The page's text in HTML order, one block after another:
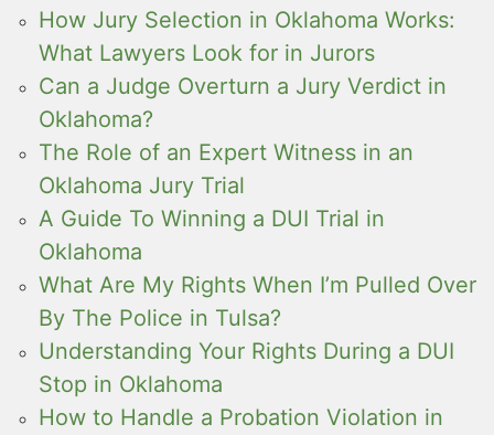
How Jury Selection in Oklahoma Works:
What Lawyers Look for in Jurors
Can a Judge Overturn a Jury Verdict in
Oklahoma?
The Role of an Expert Witness in an
Oklahoma Jury Trial
A Guide To Winning a DUI Trial in
Oklahoma
What Are My Rights When I’m Pulled Over
By The Police in Tulsa?
Understanding Your Rights During a DUI
Stop in Oklahoma
How to Handle a Probation Violation in